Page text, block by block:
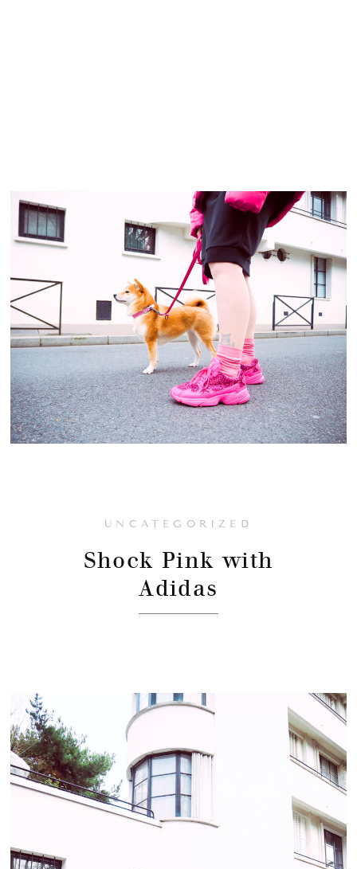
UNCATEGORIZED
Shock Pink with
Adidas